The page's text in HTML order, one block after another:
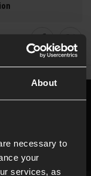
About
necessary to
your
services, as
on
to 4:00pm.